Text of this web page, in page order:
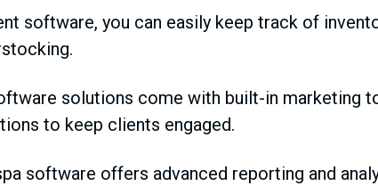
software, you can easily keep track of
solutions come with built-in marketing
to keep clients engaged.
software offers advanced reporting and